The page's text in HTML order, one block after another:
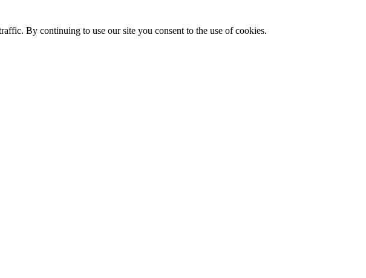
By continuing to use our site you consent to the use of cookies.